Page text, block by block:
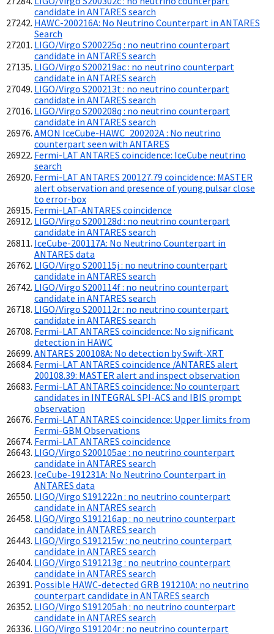
candidate in ANTARES search
HAWC-200216A: No Neutrino Counterpart in ANTARES
Search
LIGO/Virgo S200225q : no neutrino counterpart
candidate in ANTARES search
LIGO/Virgo S200219ac : no neutrino counterpart
candidate in ANTARES search
LIGO/Virgo S200213t : no neutrino counterpart
candidate in ANTARES search
LIGO/Virgo S200208q : no neutrino counterpart
candidate in ANTARES search
AMON IceCube-HAWC_200202A : No neutrino
counterpart seen with ANTARES
Fermi-LAT ANTARES coincidence: IceCube neutrino
search
Fermi-LAT ANTARES 200127.79 coincidence: MASTER
alert observation and presence of young pulsar close
to error-box
Fermi-LAT-ANTARES coincidence
LIGO/Virgo S200128d : no neutrino counterpart
candidate in ANTARES search
IceCube-200117A: No Neutrino Counterpart in
ANTARES data
LIGO/Virgo S200115j : no neutrino counterpart
candidate in ANTARES search
LIGO/Virgo S200114f : no neutrino counterpart
candidate in ANTARES search
LIGO/Virgo S200112r : no neutrino counterpart
candidate in ANTARES search
Fermi-LAT ANTARES coincidence: No significant
detection in HAWC
ANTARES 200108A: No detection by Swift-XRT
Fermi-LAT ANTARES coincidence /ANTARES alert
200108.39: MASTER alert and inspect observation
Fermi-LAT ANTARES coincidence: No counterpart
candidates in INTEGRAL SPI-ACS and IBIS prompt
observation
Fermi-LAT ANTARES coincidence: Upper limits from
Fermi-GBM Observations
Fermi-LAT ANTARES coincidence
LIGO/Virgo S200105ae : no neutrino counterpart
candidate in ANTARES search
IceCube-191231A: No Neutrino Counterpart in
ANTARES data
LIGO/Virgo S191222n : no neutrino counterpart
candidate in ANTARES search
LIGO/Virgo S191216ap : no neutrino counterpart
candidate in ANTARES search
LIGO/Virgo S191215w : no neutrino counterpart
candidate in ANTARES search
LIGO/Virgo S191213g : no neutrino counterpart
candidate in ANTARES search
Possible HAWC-detected GRB 191210A: no neutrino
counterpart candidate in ANTARES search
LIGO/Virgo S191205ah : no neutrino counterpart
candidate in ANTARES search
LIGO/Virgo S191204r : no neutrino counterpart